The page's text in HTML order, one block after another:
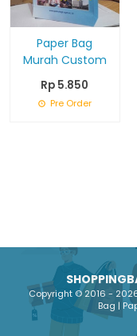
Paper Bag
Murah Custom
Rp 5.850
Pre Order
Copyright © 2016 -
Bag |